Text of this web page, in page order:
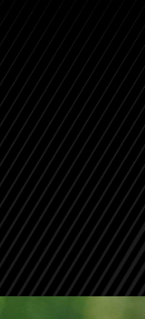
Submitting
process
privacy